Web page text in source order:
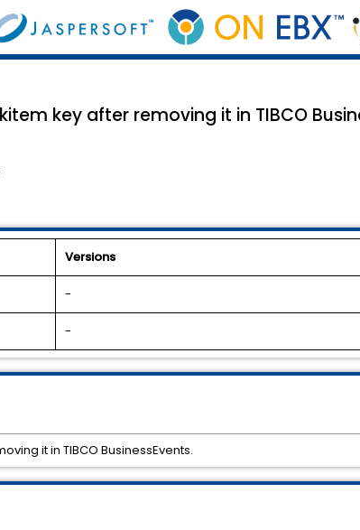
key after removing it in TIBCO
Versions
-
-
it in TIBCO BusinessEvents.